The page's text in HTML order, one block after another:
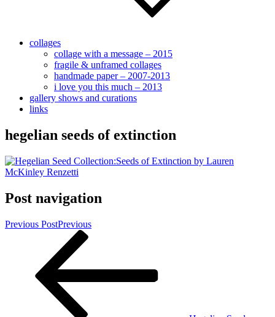
collages
collage with a message – 2015
fragile & unframed collages
handmade paper – 2007-2013
i love you this much – 2013
gallery shows and curations
links
hegelian seeds of extinction
Post navigation
Previous PostPrevious